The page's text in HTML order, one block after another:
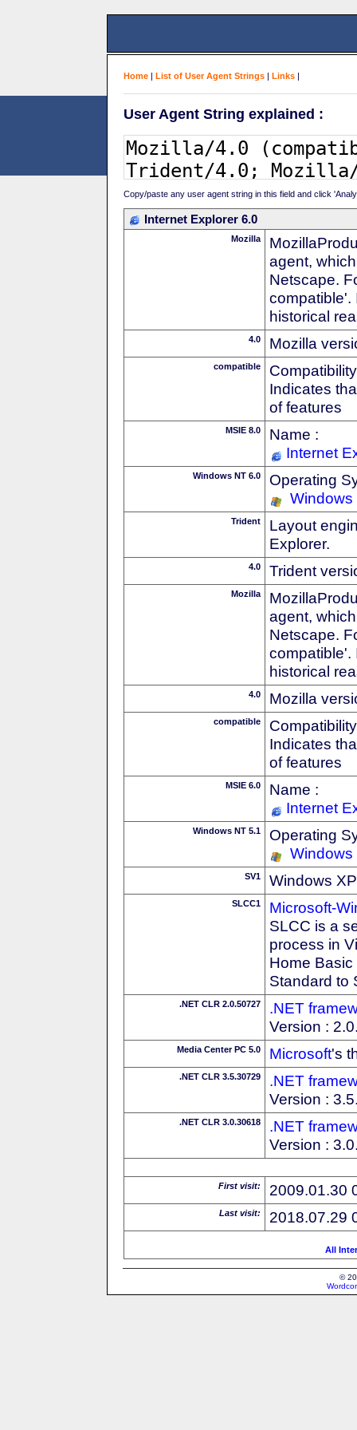
Home | List of User Agent Strings | Links |
User Agent String explained :
Copy/paste any user agent string in this field and click
Internet Explorer 6.0
Mozilla
agent,
Netscape.
compatible'.
historical
4.0 Mozilla
compatible
Indicates
of features
MSIE 8.0
Name :
Internet
Windows NT 6.0
Operating
Windows
Trident
Layout
Explorer.
4.0 Trident
Mozilla
agent,
Netscape.
compatible'.
historical
4.0 Mozilla
compatible
Indicates
of features
MSIE 6.0
Name :
Internet
Windows NT 5.1
Operating
Windows
SV1 Windows
SLCC1
Microsoft-
SLCC is a
process in
Home
Standard to
.NET CLR 2.0.50727
.NET
Version :
Media Center PC 5.0 Microsoft's
.NET CLR 3.5.30729
.NET
Version :
.NET CLR 3.0.30618
.NET
Version :
First visit: 2009.01.30
Last visit: 2018.07.29
All
©